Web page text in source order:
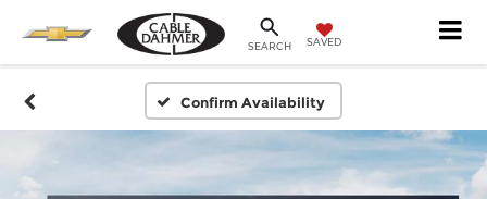
SEARCH SAVED
Confirm Availability